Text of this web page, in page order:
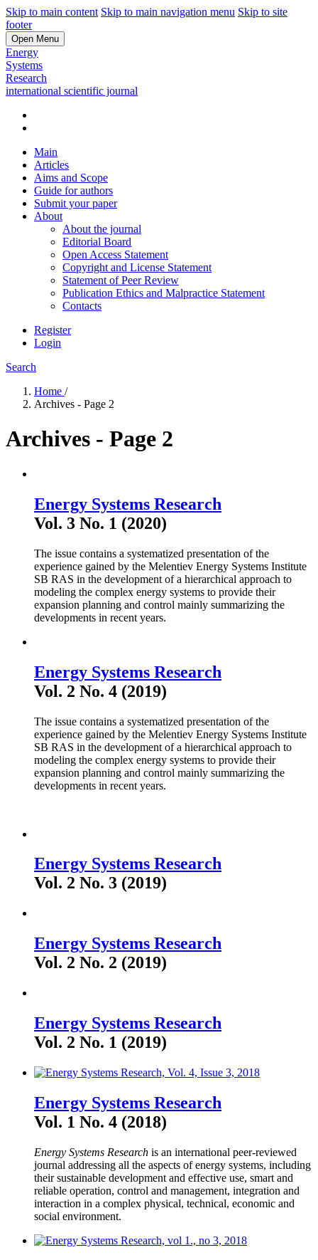
Skip to main content Skip to main navigation menu Skip to site
footer
Open Menu
Energy
Systems
Research
international scientific journal
Main
Articles
Aims and Scope
Guide for authors
Submit your paper
About
About the journal
Editorial Board
Open Access Statement
Copyright and License Statement
Statement of Peer Review
Publication Ethics and Malpractice Statement
Contacts
Register
Login
Search
Home /
Archives - Page 2
Archives - Page 2
Energy Systems Research
Vol. 3 No. 1 (2020)
The issue contains a systematized presentation of the
experience gained by the Melentiev Energy Systems Institute
SB RAS in the development of a hierarchical approach to
modeling the complex energy systems to provide their
expansion planning and control mainly summarizing the
developments in recent years.
Energy Systems Research
Vol. 2 No. 4 (2019)
The issue contains a systematized presentation of the
experience gained by the Melentiev Energy Systems Institute
SB RAS in the development of a hierarchical approach to
modeling the complex energy systems to provide their
expansion planning and control mainly summarizing the
developments in recent years.
Energy Systems Research
Vol. 2 No. 3 (2019)
Energy Systems Research
Vol. 2 No. 2 (2019)
Energy Systems Research
Vol. 2 No. 1 (2019)
Energy Systems Research
Vol. 1 No. 4 (2018)
Energy Systems Research is an international peer-reviewed
journal addressing all the aspects of energy systems, including
their sustainable development and effective use, smart and
reliable operation, control and management, integration and
interaction in a complex physical, technical, economic and
social environment.